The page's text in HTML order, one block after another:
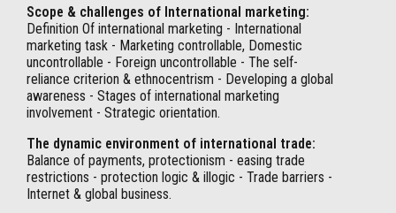
Scope & challenges of International marketing:
Definition Of international marketing - International
marketing task - Marketing controllable, Domestic
uncontrollable - Foreign uncontrollable - The self-
reliance criterion & ethnocentrism - Developing a global
awareness - Stages of international marketing
involvement - Strategic orientation.
The dynamic environment of international trade:
Balance of payments, protectionism - easing trade
restrictions - protection logic & illogic - Trade barriers -
Internet & global business.